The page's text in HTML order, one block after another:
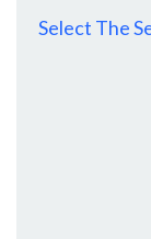
Select The